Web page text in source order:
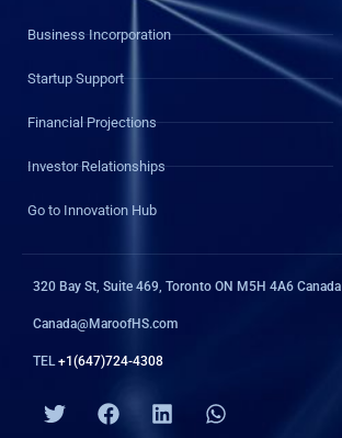
Business Incorporation
Startup Support
Financial Projections
Investor Relationships
Go to Innovation Hub
320 Bay St, Suite 469, Toronto ON M5H 4A6 Canada
Canada@MaroofHS.com
TEL+1(647)724-4308
T
w
F
a
L
i
W
h